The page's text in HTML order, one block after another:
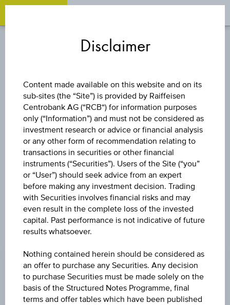
SCHRODER GAIA
CAT BOND - C
USD ACC
+5.76(+0.27%)
PRICE
2,160.28
Disclaimer
Content made available on this website and on its
sub-sites (the “Site”) is provided by Raiffeisen
Centrobank AG (“RCB“) for information purposes
only (“Information”) and must not be considered as
investment research or advice or financial analysis
or any other form of recommendation relating to
transactions in securities or other financial
instruments (“Securities”). Users of the Site (“you”
or “User”) should seek advice from an expert
before making any investment decision. Trading
with Securities involves financial risks and may
even result in the complete loss of the invested
capital. Past performance is not indicative of future
results whatsoever.
Nothing contained herein should be considered as
an offer to purchase any Securities. Any decision
to purchase Securities must be made solely on the
basis of the Structured Notes Programme, final
terms and offer tables which have been published